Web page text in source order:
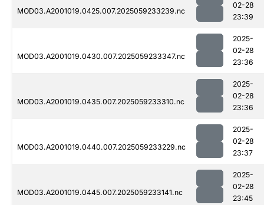
MOD03.A2001019.0425.007.2025059233239.nc
02-28
23:39
MOD03.A2001019.0430.007.2025059233347.nc
2025-
02-28
23:36
MOD03.A2001019.0435.007.2025059233310.nc
2025-
02-28
23:36
MOD03.A2001019.0440.007.2025059233229.nc
2025-
02-28
23:37
MOD03.A2001019.0445.007.2025059233141.nc
2025-
02-28
23:45